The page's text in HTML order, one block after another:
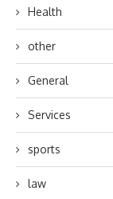
Health
other
General
Services
sports
law